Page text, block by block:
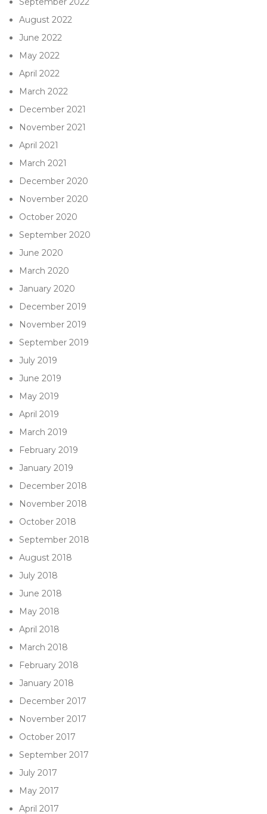
August 2022
June 2022
May 2022
April 2022
March 2022
December 2021
November 2021
April 2021
March 2021
December 2020
November 2020
October 2020
September 2020
June 2020
March 2020
January 2020
December 2019
November 2019
September 2019
July 2019
June 2019
May 2019
April 2019
March 2019
February 2019
January 2019
December 2018
November 2018
October 2018
September 2018
August 2018
July 2018
June 2018
May 2018
April 2018
March 2018
February 2018
January 2018
December 2017
November 2017
October 2017
September 2017
July 2017
May 2017
April 2017